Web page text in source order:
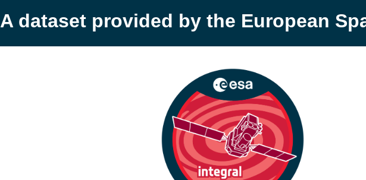
A dataset provided by the European